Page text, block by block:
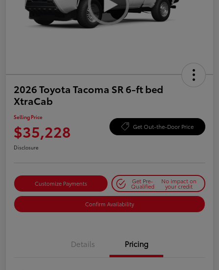
2026 Toyota Tacoma SR 6-ft bed
XtraCab
Selling Price
$35,228 Get Out-the-Door Price
Disclosure
Customize Payments Get Pre-
Qualified
No impact on
your credit
Confirm Availability
Details Pricing